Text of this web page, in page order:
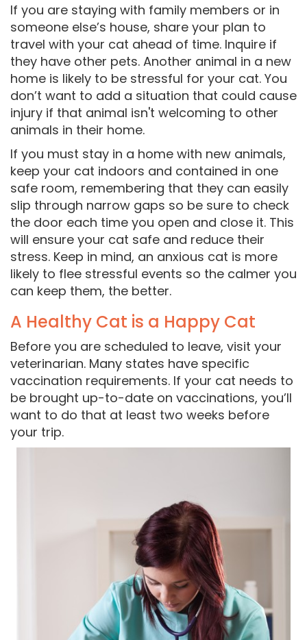
If you are staying with family members or in
someone else’s house, share your plan to
travel with your cat ahead of time. Inquire if
they have other pets. Another animal in a new
home is likely to be stressful for your cat. You
don’t want to add a situation that could cause
injury if that animal isn't welcoming to other
animals in their home.
If you must stay in a home with new animals,
keep your cat indoors and contained in one
safe room, remembering that they can easily
slip through narrow gaps so be sure to check
the door each time you open and close it. This
will ensure your cat safe and reduce their
stress. Keep in mind, an anxious cat is more
likely to flee stressful events so the calmer you
can keep them, the better.
A Healthy Cat is a Happy Cat
Before you are scheduled to leave, visit your
veterinarian. Many states have specific
vaccination requirements. If your cat needs to
be brought up-to-date on vaccinations, you’ll
want to do that at least two weeks before
your trip.